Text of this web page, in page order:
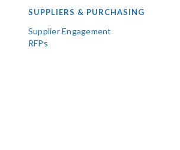
SUPPLIERS & PURCHASING
Supplier Engagement
RFPs